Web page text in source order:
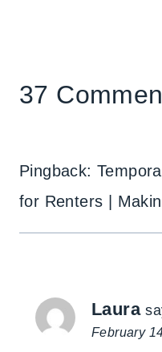
37
Pingback:
for Renters |
Laura
February